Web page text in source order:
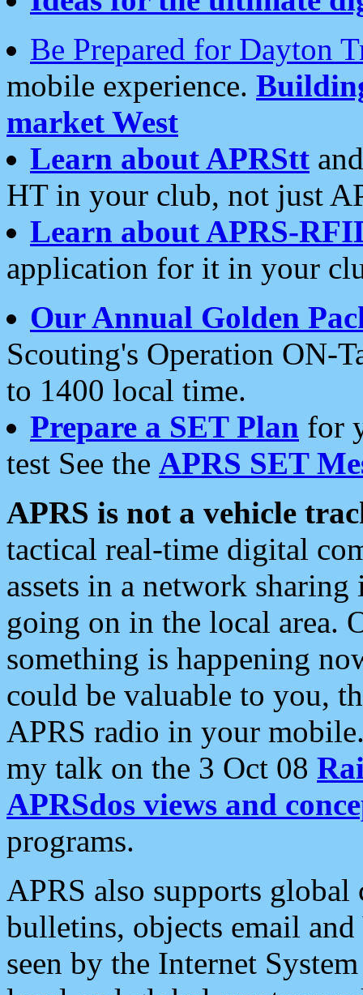
Be Prepared for Dayton
mobile experience.
market West
Learn about APRStt
HT in your club, not just
Learn about APRS-
application for it in your
Our Annual Golden
Scouting's Operation ON-
to 1400 local time.
Prepare a SET Plan for
test See the APRS SET
APRS is not a vehicle
tactical real-time digital
assets in a network
going on in the local area.
something is happening
could be valuable to you,
APRS radio in your
my talk on the 3 Oct 08
APRSdos views and
programs.
APRS also supports
bulletins, objects email and
seen by the Internet